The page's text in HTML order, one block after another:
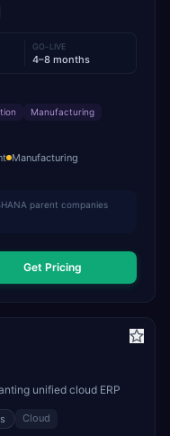
GO-LIVE
4–8 months
Manufacturing
Manufacturing
parent companies
Get Pricing
unified cloud ERP
Cloud